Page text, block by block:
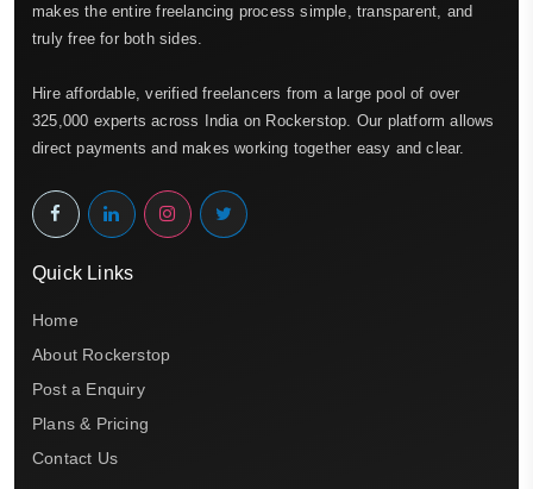
makes the entire freelancing process simple, transparent, and
truly free for both sides.
Hire affordable, verified freelancers from a large pool of over
325,000 experts across India on Rockerstop. Our platform allows
direct payments and makes working together easy and clear.
Quick Links
Home
About Rockerstop
Post a Enquiry
Plans & Pricing
Contact Us